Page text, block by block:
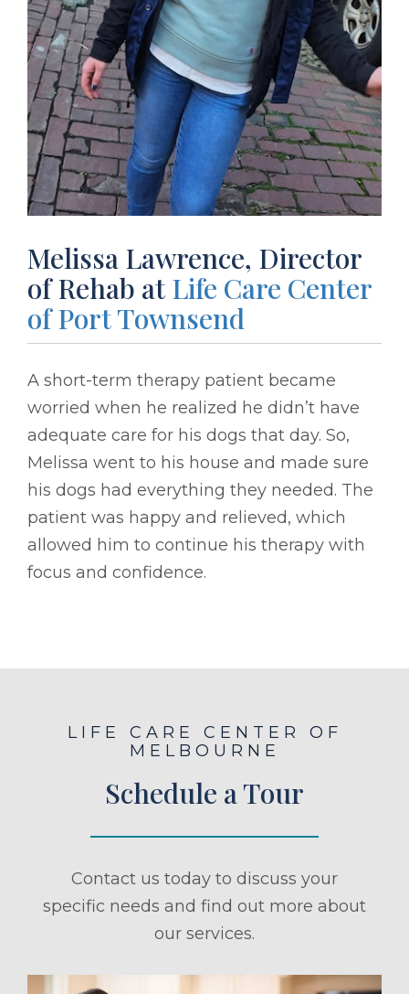
Melissa Lawrence, Director
of Rehab at Life Care Center
of Port Townsend
A short-term therapy patient became
worried when he realized he didn’t have
adequate care for his dogs that day. So,
Melissa went to his house and made sure
his dogs had everything they needed. The
patient was happy and relieved, which
allowed him to continue his therapy with
focus and confidence.
LIFE CARE CENTER OF
MELBOURNE
Schedule a Tour
Contact us today to discuss your
specific needs and find out more about
our services.